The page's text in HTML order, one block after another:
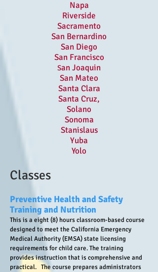
Napa
Riverside
Sacramento
San Bernardino
San Diego
San Francisco
San Joaquin
San Mateo
Santa Clara
Santa Cruz,
Solano
Sonoma
Stanislaus
Yuba
Yolo
Classes
Preventive Health and Safety
Training and Nutrition
This is a eight (8) hours classroom-based course
designed to meet the California Emergency
Medical Authority (EMSA) state licensing
requirements for child care. The training
provides instruction that is comprehensive and
practical. The course prepares administrators